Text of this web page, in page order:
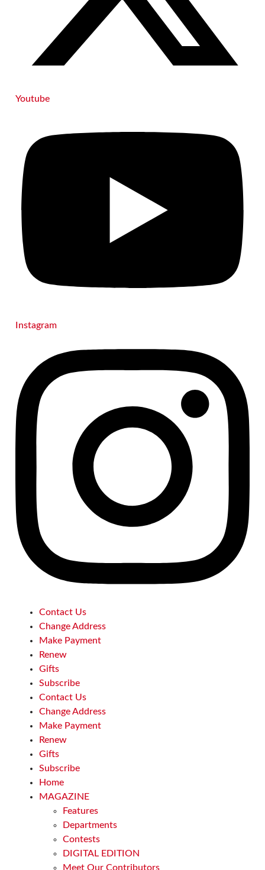
Youtube
Instagram
Contact Us
Change Address
Make Payment
Renew
Gifts
Subscribe
Contact Us
Change Address
Make Payment
Renew
Gifts
Subscribe
Home
MAGAZINE
Features
Departments
Contests
DIGITAL EDITION
Meet Our Contributors